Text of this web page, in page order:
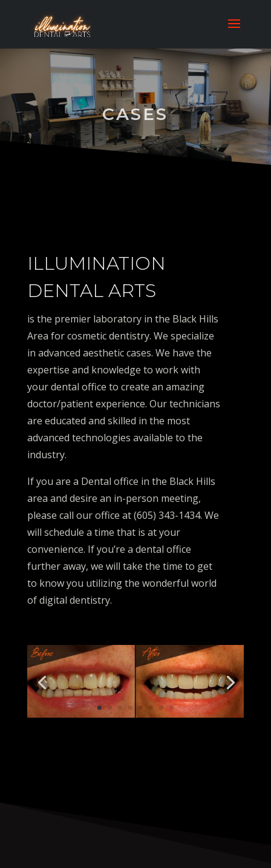
CASES
ILLUMINATION
DENTAL ARTS
is the premier laboratory in the Black Hills
Area for cosmetic dentistry. We specialize
in advanced aesthetic cases. We have the
expertise and knowledge to work with
your dental office to create an amazing
doctor/patient experience. Our technicians
are educated and skilled in the most
advanced technologies available to the
industry.
If you are a Dental office in the Black Hills
area and desire an in-person meeting,
please call our office at (605) 343-1434. We
will schedule a time that is at your
convenience. If you’re a dental office
further away, we will take the time to get
to know you utilizing the wonderful world
of digital dentistry.